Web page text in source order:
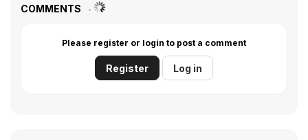
COMMENTS
Please register or login to post a comment
Register Log in